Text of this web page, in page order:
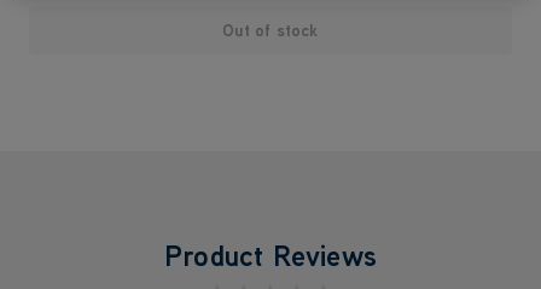
Out of stock
Product Reviews